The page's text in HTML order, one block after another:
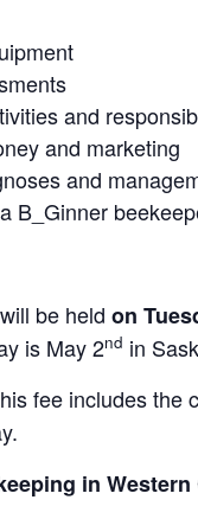
and
and marketing
and
B_Ginner
be held on
is May 2nd in
fee includes the
in Western